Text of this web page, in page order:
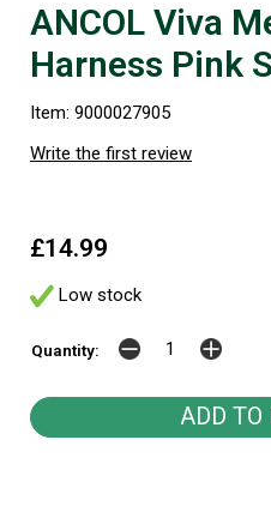
ANCOL Viva
Harness Pink
Item: 9000027905
Write the first review
£14.99
Low stock
Quantity: